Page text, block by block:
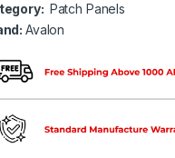
Patch Panels
Avalon